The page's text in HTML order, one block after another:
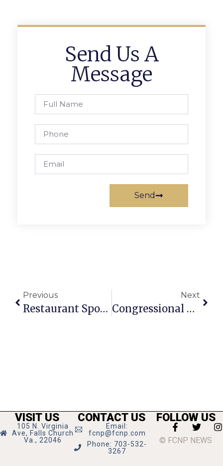
Send Us A
Message
Send
Previous
Restaurant Spotlight: Quickway Japanese Hibachi
Next
Congressional Schools Of Virginia Seeks Support For 75th Anniversary
VISIT US
105 N. Virginia
Ave, Falls Church
Va., 22046
CONTACT US
Email:
fcnp@fcnp.com
Phone: 703-532-
3267
FOLLOW US
© FCNP NEWS